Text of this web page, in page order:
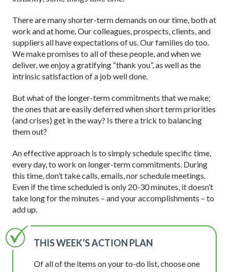
There are many shorter-term demands on our time, both at
work and at home. Our colleagues, prospects, clients, and
suppliers all have expectations of us. Our families do too.
We make promises to all of these people, and when we
deliver, we enjoy a gratifying “thank you”, as well as the
intrinsic satisfaction of a job well done.
But what of the longer-term commitments that we make;
the ones that are easily deferred when short term priorities
(and crises) get in the way? Is there a trick to balancing
them out?
An effective approach is to simply schedule specific time,
every day, to work on longer-term commitments. During
this time, don’t take calls, emails, nor schedule meetings.
Even if the time scheduled is only 20-30 minutes, it doesn’t
take long for the minutes – and your accomplishments – to
add up.
THIS WEEK’S ACTION PLAN
Of all of the items on your to-do list, choose one